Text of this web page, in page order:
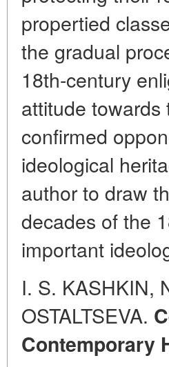
propertied
the gradual
18th-century
attitude
confirmed
ideological
author to draw
decades of the
important
I. S. KASHKIN,
OSTALTSEVA.
Contemporary